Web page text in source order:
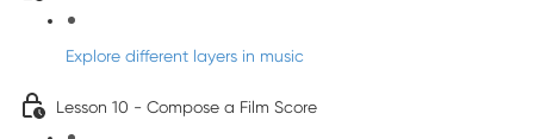
Explore different layers in music
Lesson 10 - Compose a Film Score